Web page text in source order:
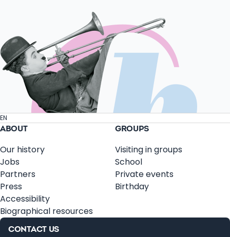
EN
ABOUT
Our history
Jobs
Partners
Press
Accessibility
Biographical resources
GROUPS
Visiting in groups
School
Private events
Birthday
CONTACT US